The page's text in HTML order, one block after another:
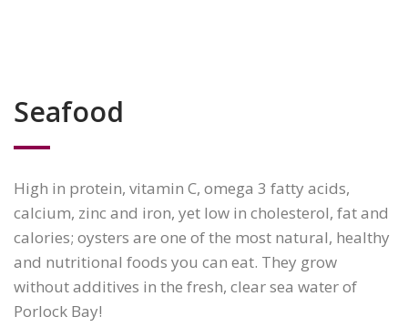
Seafood
High in protein, vitamin C, omega 3 fatty acids,
calcium, zinc and iron, yet low in cholesterol, fat and
calories; oysters are one of the most natural, healthy
and nutritional foods you can eat. They grow
without additives in the fresh, clear sea water of
Porlock Bay!